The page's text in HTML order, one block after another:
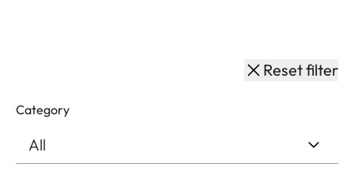
Category
Reset filter